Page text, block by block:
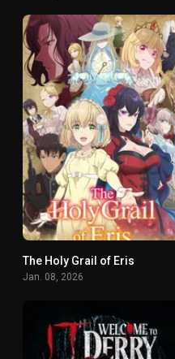
The Holy Grail of Eris
Jan. 08, 2026